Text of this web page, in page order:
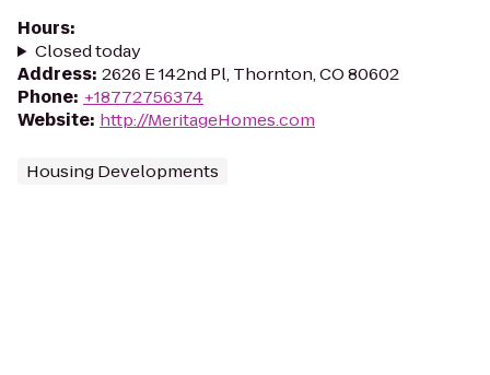
Hours:
Closed today
Address: 2626 E 142nd Pl, Thornton, CO 80602
Phone: +18772756374
Website: http://MeritageHomes.com
Housing Developments